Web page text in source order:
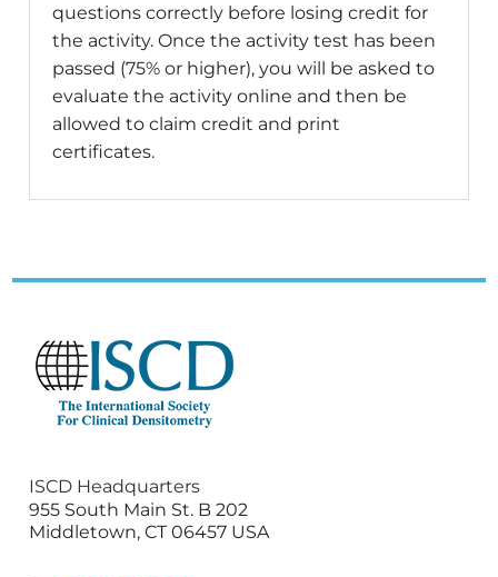
questions correctly before losing credit for
the activity. Once the activity test has been
passed (75% or higher), you will be asked to
evaluate the activity online and then be
allowed to claim credit and print
certificates.
ISCD Headquarters
955 South Main St. B 202
Middletown, CT 06457 USA